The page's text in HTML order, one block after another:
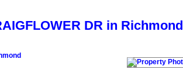
DR in Richmond